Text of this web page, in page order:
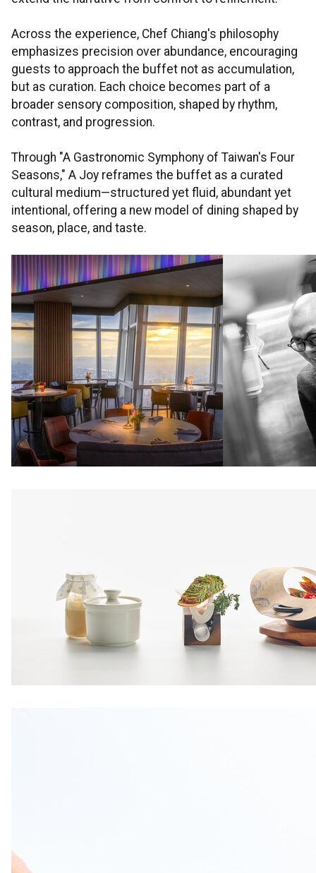
Across the experience, Chef Chiang's philosophy
emphasizes precision over abundance, encouraging
guests to approach the buffet not as accumulation,
but as curation. Each choice becomes part of a
broader sensory composition, shaped by rhythm,
contrast, and progression.
Through "A Gastronomic Symphony of Taiwan's Four
Seasons," A Joy reframes the buffet as a curated
cultural medium—structured yet fluid, abundant yet
intentional, offering a new model of dining shaped by
season, place, and taste.